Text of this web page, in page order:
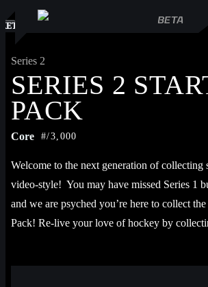
Series 2
SERIES 2
PACK
Core #/3,000
Welcome to the next generation of collecting
video-style!  You may have missed Series 1
and we are psyched you’re here to collect
Pack! Re-live your love of hockey by
Connor Zary, John Tavares, Patrik Laine,